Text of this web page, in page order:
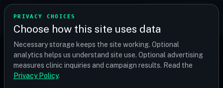
PRIVACY CHOICES
Choose how this site uses data
Necessary storage keeps the site working. Optional
analytics helps us understand site use. Optional advertising
measures clinic inquiries and campaign results. Read the
Privacy Policy.
TRANSPLANT
Find your perfect clinic — Search by procedure, location,
or budget